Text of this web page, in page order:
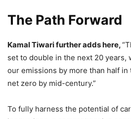
The Path Forward
Kamal Tiwari further adds here,
set to double in the next 20 years,
our emissions by more than half in
net zero by mid-century.”
To fully harness the potential of